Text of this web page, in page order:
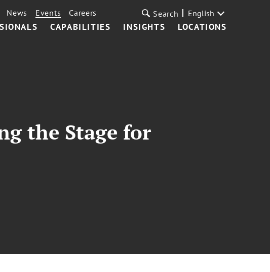
CAPABILITIES INSIGHTS LOCATIONS
News Events Careers Search English
the Stage for